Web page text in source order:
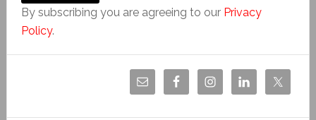
By subscribing you are agreeing to our Privacy
Policy.